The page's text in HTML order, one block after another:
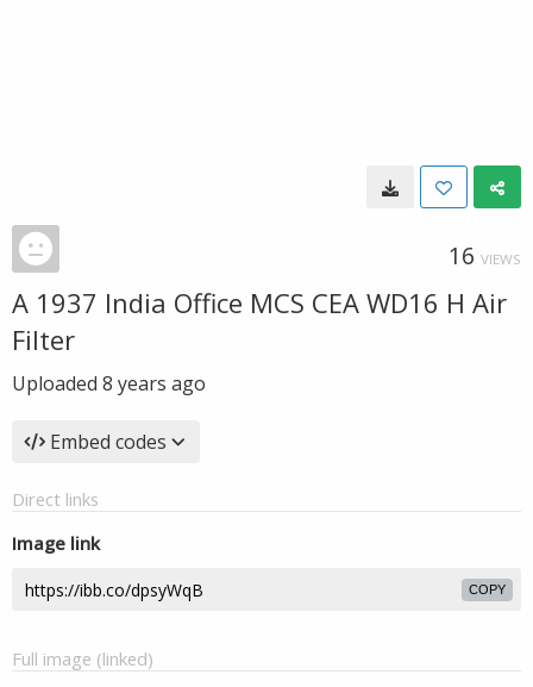
16 VIEWS
A 1937 India Office MCS CEA WD16 H Air
Filter
Uploaded 8 years ago
Embed codes
Direct links
Image link
COPY
Full image (linked)